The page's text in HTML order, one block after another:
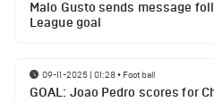
Malo Gusto sends message
League goal
09-11-2025 | 01:28• Football
GOAL: Joao Pedro scores for